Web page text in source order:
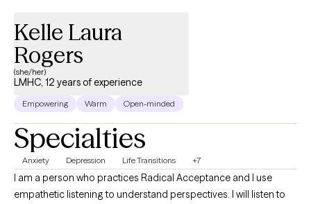
Kelle Laura
Rogers
(she/her)
LMHC, 12 years of experience
Empowering Warm Open-minded
Specialties
Anxiety Depression Life Transitions +7
I am a person who practices Radical Acceptance and I use
empathetic listening to understand perspectives. I will listen to